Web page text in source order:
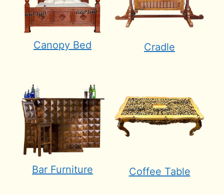
Canopy Bed Cradle
Bar Furniture Coffee Table